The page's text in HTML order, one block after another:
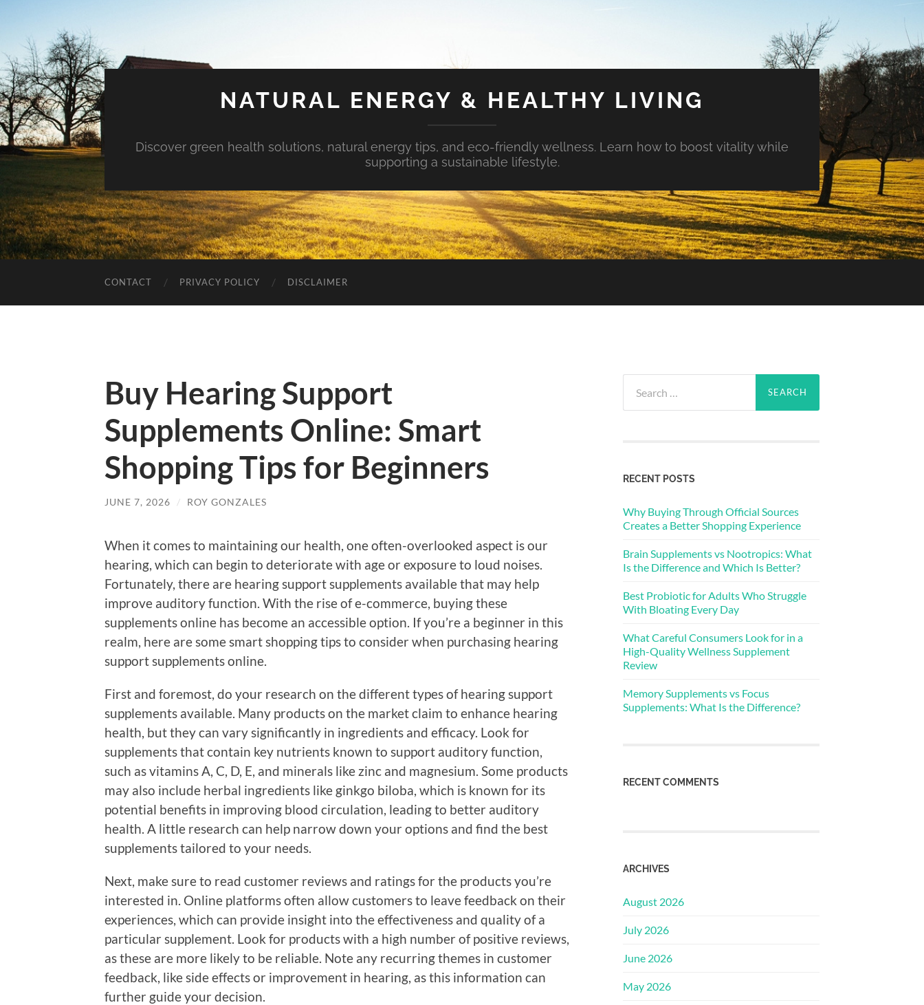
NATURAL ENERGY & HEALTHY LIVING
Discover green health solutions, natural energy tips, and eco-friendly wellness. Learn how to boost vitality while
supporting a sustainable lifestyle.
CONTACT PRIVACY POLICY DISCLAIMER
Buy Hearing Support
Supplements Online: Smart
Shopping Tips for Beginners
JUNE 7, 2026 / ROY GONZALES
When it comes to maintaining our health, one often-overlooked aspect is our
hearing, which can begin to deteriorate with age or exposure to loud noises.
Fortunately, there are hearing support supplements available that may help
improve auditory function. With the rise of e-commerce, buying these
supplements online has become an accessible option. If you’re a beginner in this
realm, here are some smart shopping tips to consider when purchasing hearing
support supplements online.
First and foremost, do your research on the different types of hearing support
supplements available. Many products on the market claim to enhance hearing
health, but they can vary significantly in ingredients and efficacy. Look for
supplements that contain key nutrients known to support auditory function,
such as vitamins A, C, D, E, and minerals like zinc and magnesium. Some products
may also include herbal ingredients like ginkgo biloba, which is known for its
potential benefits in improving blood circulation, leading to better auditory
health. A little research can help narrow down your options and find the best
supplements tailored to your needs.
Next, make sure to read customer reviews and ratings for the products you’re
interested in. Online platforms often allow customers to leave feedback on their
experiences, which can provide insight into the effectiveness and quality of a
particular supplement. Look for products with a high number of positive reviews,
as these are more likely to be reliable. Note any recurring themes in customer
feedback, like side effects or improvement in hearing, as this information can
further guide your decision.
for:
RECENT POSTS
Why Buying Through Official Sources
Creates a Better Shopping Experience
Brain Supplements vs Nootropics: What
Is the Difference and Which Is Better?
Best Probiotic for Adults Who Struggle
With Bloating Every Day
What Careful Consumers Look for in a
High-Quality Wellness Supplement
Review
Memory Supplements vs Focus
Supplements: What Is the Difference?
RECENT COMMENTS
ARCHIVES
August 2026
July 2026
June 2026
May 2026